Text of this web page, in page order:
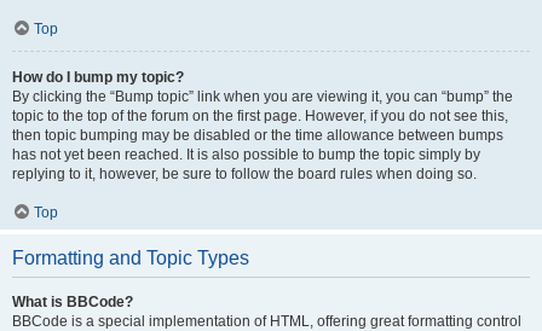
Top
How do I bump my topic?
By clicking the “Bump topic” link when you are viewing it, you can “bump” the
topic to the top of the forum on the first page. However, if you do not see this,
then topic bumping may be disabled or the time allowance between bumps
has not yet been reached. It is also possible to bump the topic simply by
replying to it, however, be sure to follow the board rules when doing so.
Top
Formatting and Topic Types
What is BBCode?
BBCode is a special implementation of HTML, offering great formatting control